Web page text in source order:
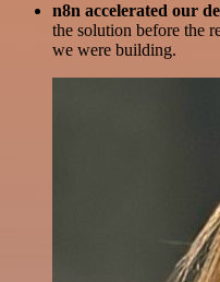
n8n accelerated our
the solution before the
we were building.